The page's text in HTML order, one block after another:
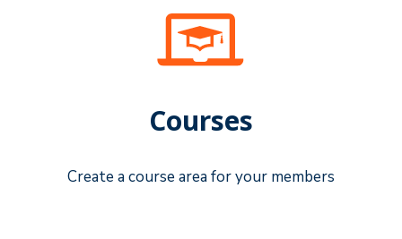
Courses
Create a course area for your members